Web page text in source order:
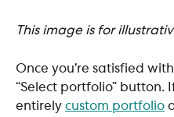
This image is for
Once you’re satisfied
“Select portfolio” button.
entirely custom portfolio